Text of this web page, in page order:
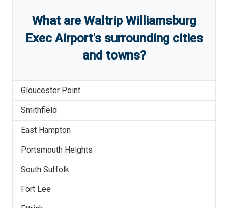
What are Waltrip Williamsburg
Exec Airport'ssurrounding cities
and towns?
Gloucester Point
Smithfield
East Hampton
Portsmouth Heights
South Suffolk
Fort Lee